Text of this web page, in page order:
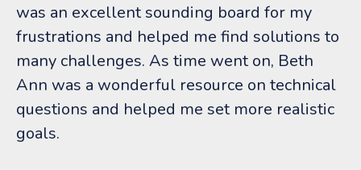
was an excellent sounding board for my
frustrations and helped me find solutions to
many challenges. As time went on, Beth
Ann was a wonderful resource on technical
questions and helped me set more realistic
goals.